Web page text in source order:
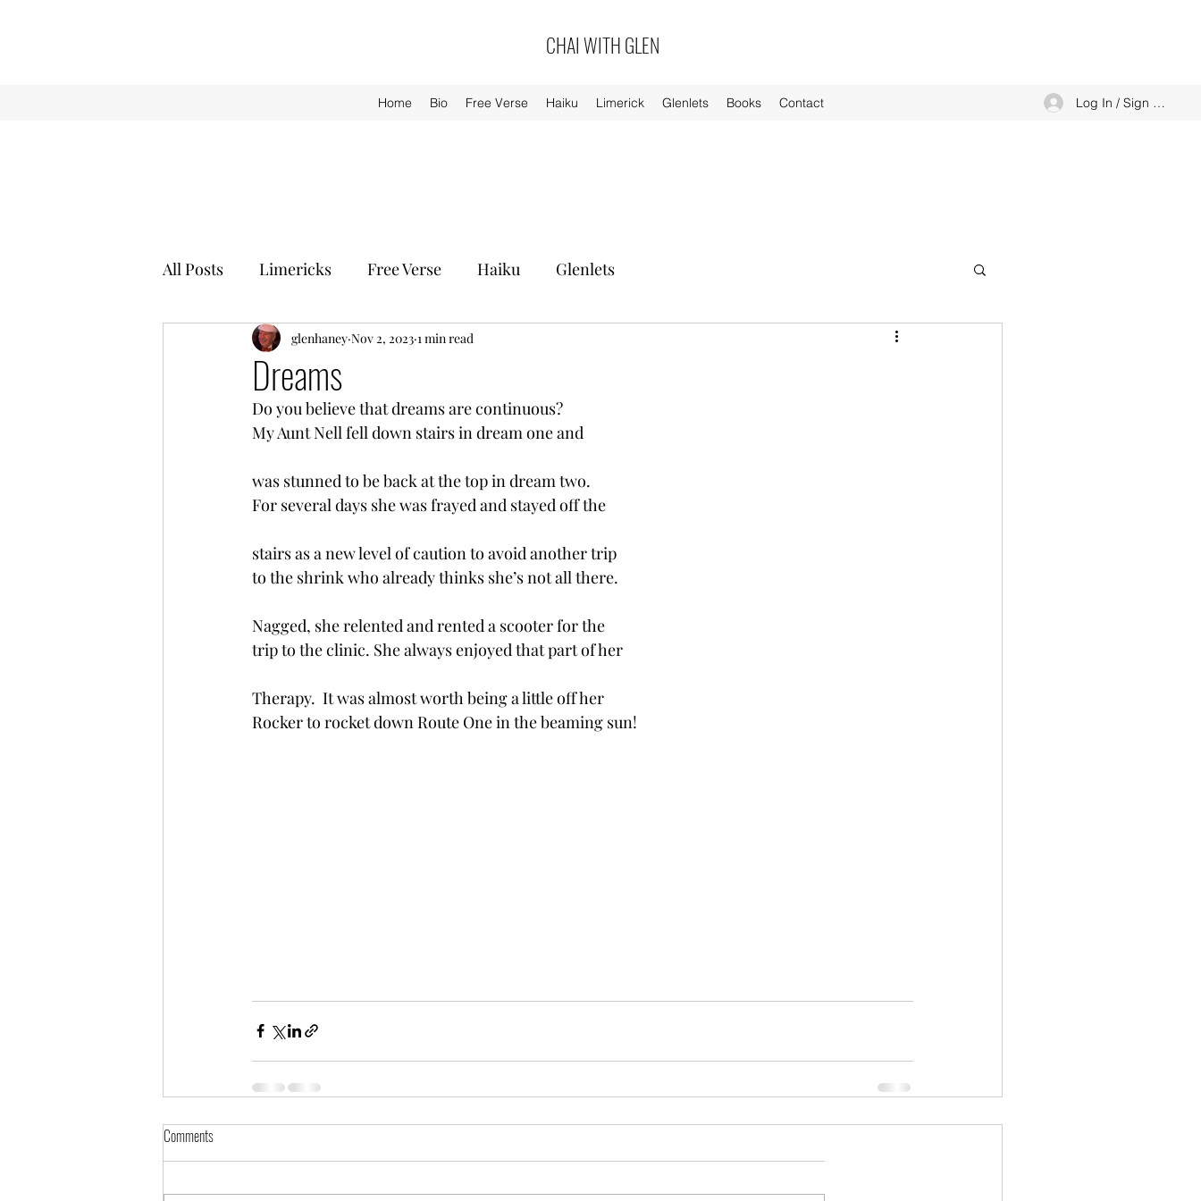
CHAI WITH GLEN
Home Bio Free Verse Haiku Limerick Glenlets Books Contact Log In / Sign up
All Posts Limericks Free Verse Haiku Glenlets
Dreams
glenhaney Nov 2, 2023 1 min read
Do you believe that dreams are continuous?
My Aunt Nell fell down stairs in dream one and
was stunned to be back at the top in dream two.
For several days she was frayed and stayed off the
stairs as a new level of caution to avoid another trip
to the shrink who already thinks she’s not all there.
Nagged, she relented and rented a scooter for the
trip to the clinic. She always enjoyed that part of her
Therapy.  It was almost worth being a little off her
Rocker to rocket down Route One in the beaming sun!
Comments